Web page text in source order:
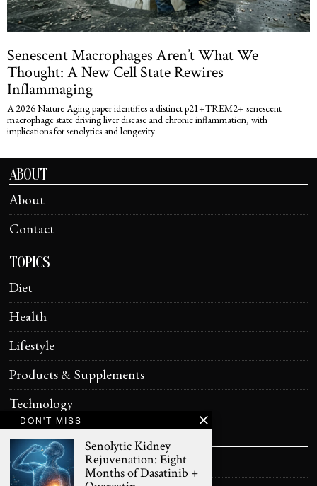
Senescent Macrophages Aren’t What We
Thought: A New Cell State Rewires
Inflammaging
A 2026 Nature Aging paper identifies a distinct p21+TREM2+ senescent
macrophage state driving liver disease and chronic inflammation, with
implications for senolytics and longevity
ABOUT
About
Contact
TOPICS
Diet
Health
Lifestyle
Products & Supplements
Technology
HELPFUL
Terms of Use
DON'T MISS
Senolytic Kidney
Rejuvenation: Eight
Months of Dasatinib +